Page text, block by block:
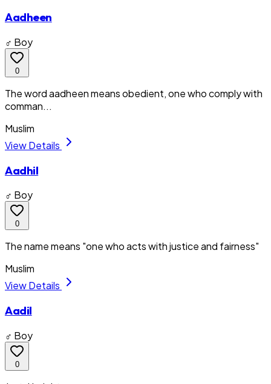
Aadheen
♂ Boy
0
The word aadheen means obedient, one who comply with
comman...
Muslim
View Details
Aadhil
♂ Boy
0
The name means "one who acts with justice and fairness"
Muslim
View Details
Aadil
♂ Boy
0